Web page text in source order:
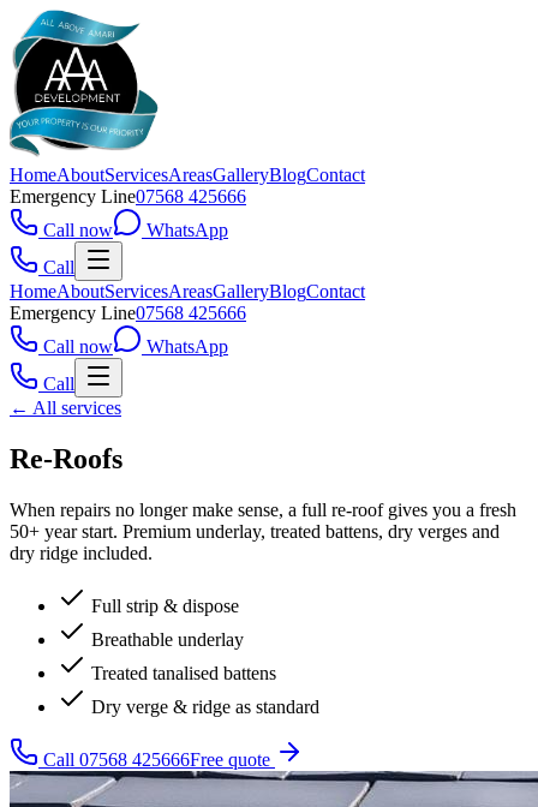
HomeAboutServicesAreasGalleryBlogContact
Emergency Line07568 425666
Call now
WhatsApp
Call
HomeAboutServicesAreasGalleryBlogContact
Emergency Line07568 425666
Call now
WhatsApp
Call
← All services
Re-Roofs
When repairs no longer make sense, a full re-roof gives you a fresh
50+ year start. Premium underlay, treated battens, dry verges and
dry ridge included.
Full strip & dispose
Breathable underlay
Treated tanalised battens
Dry verge & ridge as standard
Call 07568 425666Free quote